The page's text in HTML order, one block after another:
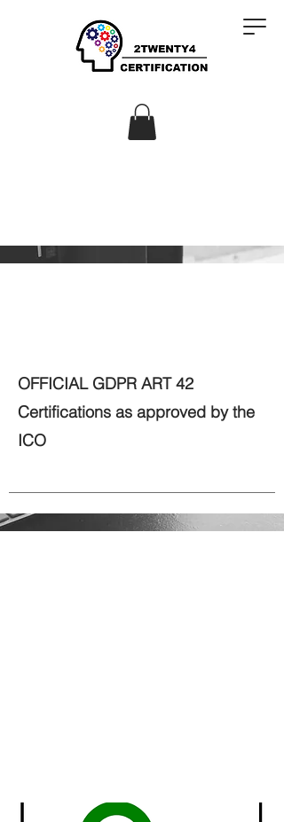
OFFICIAL GDPR ART 42
Certifications as approved by the
ICO